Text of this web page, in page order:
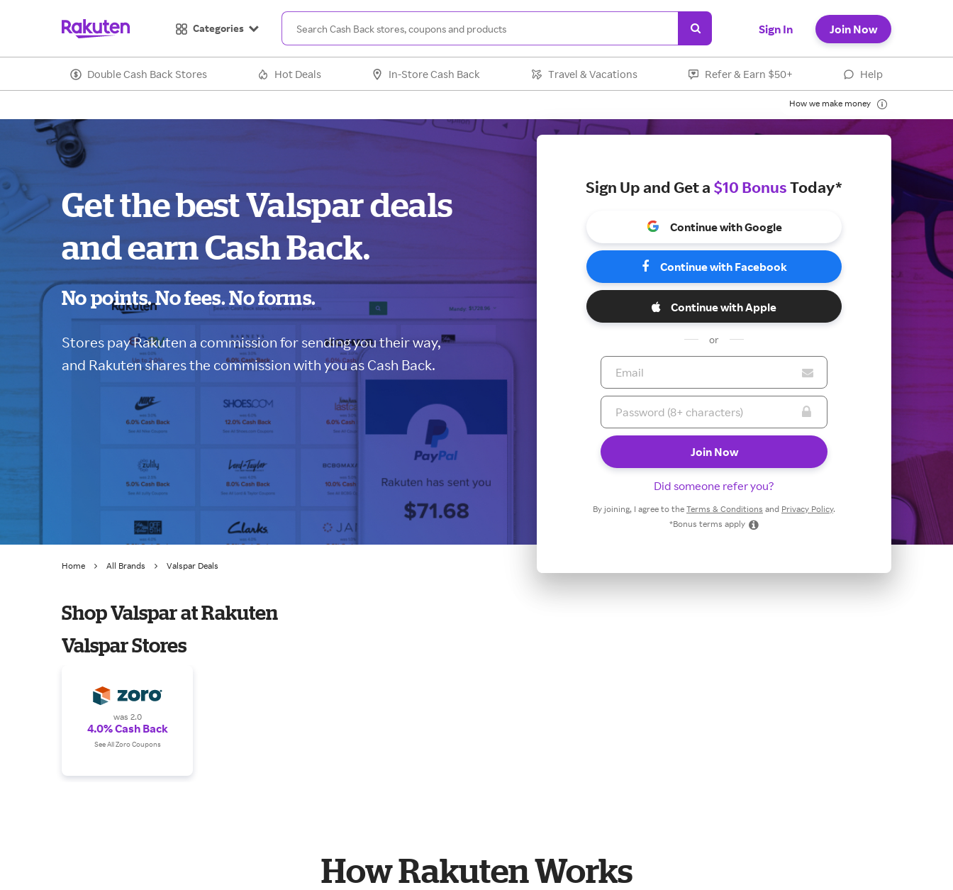
Categories Sign In Join Now
Double Cash Back Stores Hot Deals In-Store Cash Back Travel & Vacations Refer & Earn $50+ Help
How we make money
Get the best Valspar deals
and earn Cash Back.
No points. No fees. No forms.
Stores pay Rakuten a commission for sending you their way,
and Rakuten shares the commission with you as Cash Back.
Sign Up and Get a $10 BonusToday*
Continue with Google
Continue with Facebook
Continue with Apple
or
Did someone refer you?
By joining, I agree to the Terms & Conditions and Privacy Policy.
*Bonus terms apply
Home All Brands Valspar Deals
Shop Valspar at Rakuten
Valspar Stores
was 2.0
4.0% Cash Back
See All Zoro Coupons
How Rakuten Works